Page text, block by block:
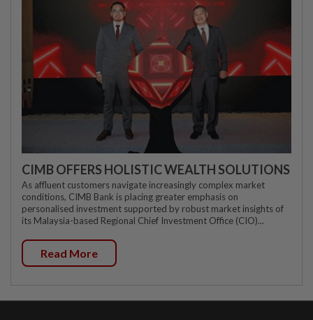
CIMB OFFERS HOLISTIC WEALTH SOLUTIONS
As affluent customers navigate increasingly complex market
conditions, CIMB Bank is placing greater emphasis on
personalised investment supported by robust market insights of
its Malaysia-based Regional Chief Investment Office (CIO)...
Read More